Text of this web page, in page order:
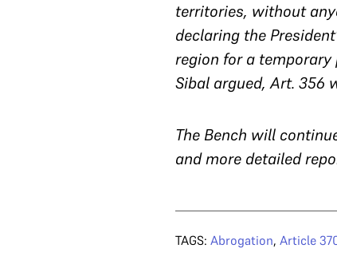
territories, without
declaring the
region for a temporary
Sibal argued, Art. 356
The Bench will
and more detailed
TAGS: Abrogation, Article